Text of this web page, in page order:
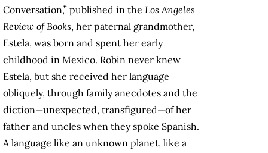
Conversation,” published in the Los Angeles
Review of Books, her paternal grandmother,
Estela, was born and spent her early
childhood in Mexico. Robin never knew
Estela, but she received her language
obliquely, through family anecdotes and the
diction—unexpected, transfigured—of her
father and uncles when they spoke Spanish.
A language like an unknown planet, like a